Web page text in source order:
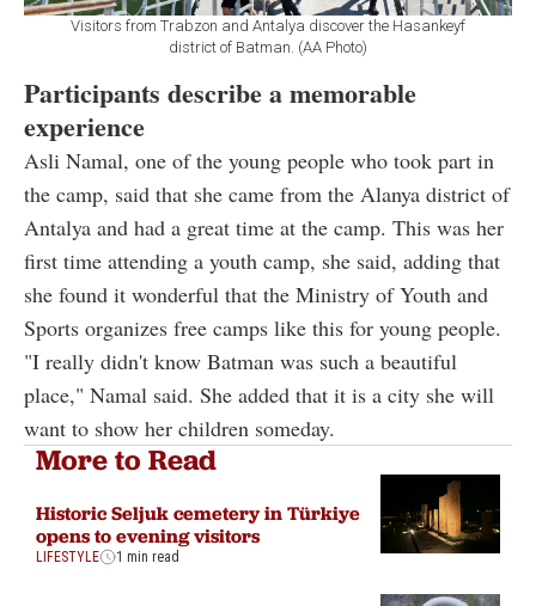
Visitors from Trabzon and Antalya discover the Hasankeyf
district of Batman. (AA Photo)
Participants describe a memorable
experience
Asli Namal, one of the young people who took part in
the camp, said that she came from the Alanya district of
Antalya and had a great time at the camp. This was her
first time attending a youth camp, she said, adding that
she found it wonderful that the Ministry of Youth and
Sports organizes free camps like this for young people.
"I really didn't know Batman was such a beautiful
place," Namal said. She added that it is a city she will
want to show her children someday.
More to Read
Historic Seljuk cemetery in Türkiye
opens to evening visitors
LIFESTYLE 1 min read